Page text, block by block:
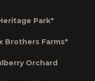
Park*
Farms*
Orchard